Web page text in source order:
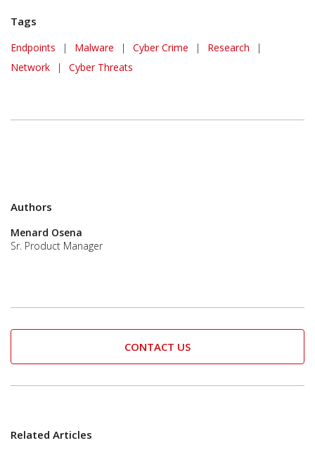
Tags
Endpoints | Malware | Cyber Crime | Research
|
Network
| Cyber Threats
Authors
Menard Osena
Sr. Product Manager
CONTACT US
Related Articles